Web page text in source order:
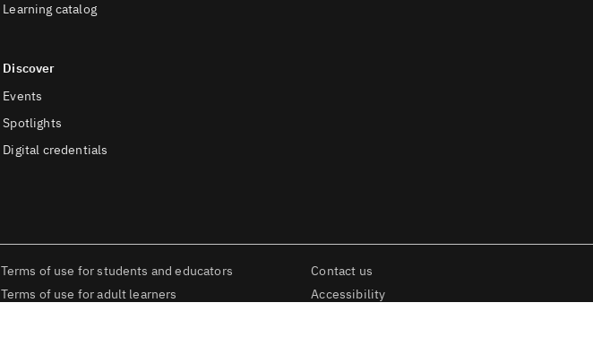
Learning catalog
Discover
Events
Spotlights
Digital credentials
Terms of use for students and educators
Terms of use for adult learners
Contact us
Accessibility